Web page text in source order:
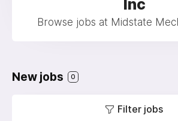
Inc
Browse jobs at Midstate
New jobs 0
Filter jobs